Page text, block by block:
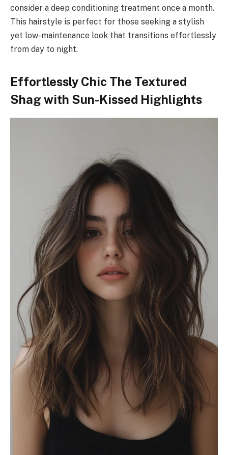
consider a deep conditioning treatment once a month.
This hairstyle is perfect for those seeking a stylish
yet low-maintenance look that transitions effortlessly
from day to night.
Effortlessly Chic The Textured
Shag with Sun-Kissed Highlights